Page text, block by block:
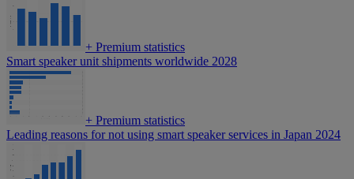
+ Premium statistics
Smart speaker unit shipments worldwide 2028
+ Premium statistics
Leading reasons for not using smart speaker services in Japan 2024